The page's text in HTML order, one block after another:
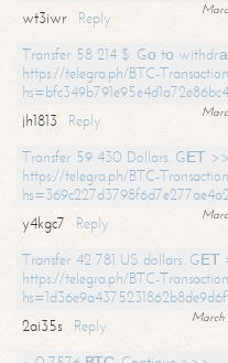
wt3iwr
Reply
Transfer 58 214 $. Gо tо
https://telegra.ph/BTC-
jh1813
Reply
Transfer 59 430 Dollars. GЕТ
https://telegra.ph/BTC-
y4kgc7
Reply
Transfer 42 781 US dollars. GЕТ
https://telegra.ph/BTC-
March
2ai35s
Reply